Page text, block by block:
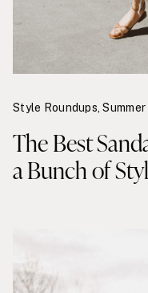
The Best
a Bunch of
Style Roundups ,